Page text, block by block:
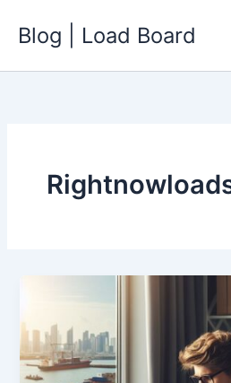
Blog | Load Board